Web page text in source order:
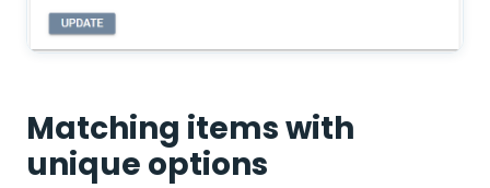
Matching items with
unique options